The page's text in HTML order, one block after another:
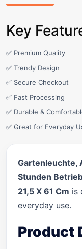
Key
✅ Premium Quality
✅ Trendy Design
✅ Secure Checkout
✅ Fast Processing
✅ Durable &
✅ Great for Everyday
Gartenleuchte,
Stunden
21,5 X 61 Cm is
everyday use.
Product